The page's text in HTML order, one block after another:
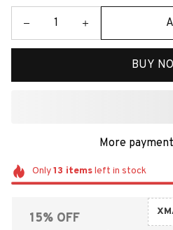
BUY
More
Only13 itemsleft in stock
15% OFF